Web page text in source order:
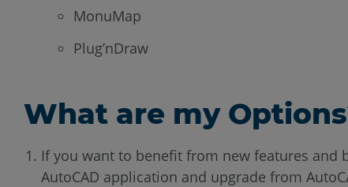
MonuMap
Plug’nDraw
What are my
If you want to benefit from new features and
AutoCAD application and upgrade from